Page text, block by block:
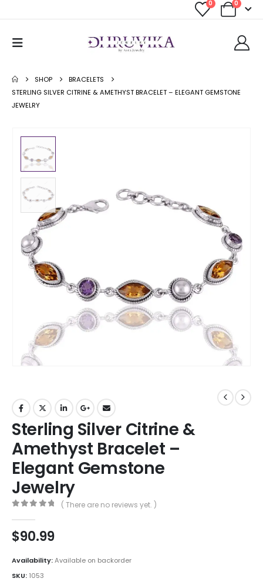
0 0
SHOP
BRACELETS
STERLING SILVER CITRINE & AMETHYST BRACELET – ELEGANT GEMSTONE
JEWELRY
Sterling Silver Citrine &
Amethyst Bracelet –
Elegant Gemstone
Jewelry
( There are no reviews yet. )
$90.99
Availability:Available on backorder
SKU: 1053